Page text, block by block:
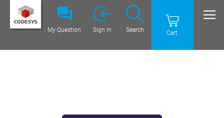
Cart
Search
My Question Sign In